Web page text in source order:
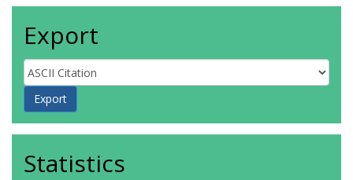
Export
Statistics